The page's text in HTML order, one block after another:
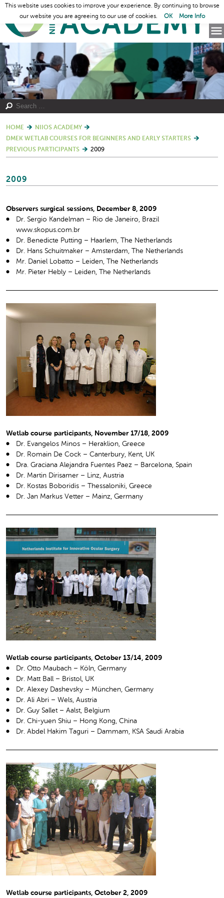
HOME
NIIOS ACADEMY
DMEK WETLAB COURSES FOR BEGINNERS AND EARLY STARTERS
PREVIOUS PARTICIPANTS
2009
2009
Observers surgical sessions, December 8, 2009
Dr. Sergio Kandelman – Rio de Janeiro, Brazil
www.skopus.com.br
Dr. Benedicte Putting – Haarlem, The Netherlands
Dr. Hans Schuitmaker – Amsterdam, The Netherlands
Mr. Daniel Lobatto – Leiden, The Netherlands
Mr. Pieter Hebly – Leiden, The Netherlands
Wetlab course participants, November 17/18, 2009
Dr. Evangelos Minos – Heraklion, Greece
Dr. Romain De Cock – Canterbury, Kent, UK
Dra. Graciana Alejandra Fuentes Paez – Barcelona, Spain
Dr. Martin Dirisamer – Linz, Austria
Dr. Kostas Boboridis – Thessaloniki, Greece
Dr. Jan Markus Vetter – Mainz, Germany
Wetlab course participants, October 13/14, 2009
Dr. Otto Maubach – Köln, Germany
Dr. Matt Ball – Bristol, UK
Dr. Alexey Dashevsky – München, Germany
Dr. Ali Abri – Wels, Austria
Dr. Guy Sallet – Aalst, Belgium
Dr. Chi-yuen Shiu – Hong Kong, China
Dr. Abdel Hakim Taguri – Dammam, KSA Saudi Arabia
Wetlab course participants, October 2, 2009
This website uses cookies to improve your experience. By continuing to browse
our website you are agreeing to our use of cookies.
OK More Info